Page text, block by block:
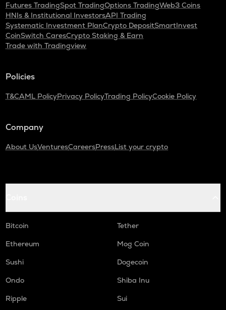
Futures TradingSpot TradingOptions TradingWeb3 Coins
HNIs & Institutional InvestorsAPI Trading
Systematic Investment PlanCrypto DepositSmartInvest
CoinSwitch CaresCrypto Staking & Earn
Trade with Tradingview
Policies
T&CAML PolicyPrivacy PolicyTrading PolicyCookie Policy
Company
About UsVenturesCareersPressList your crypto
Bitcoin
Tether
Ethereum
Mog Coin
Sushi
Dogecoin
Ondo
Shiba Inu
Ripple
Sui